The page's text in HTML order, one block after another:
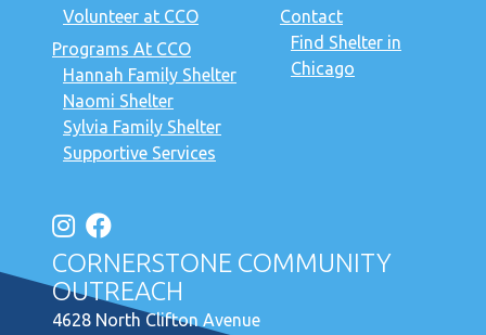
Volunteer at CCO
Programs At CCO
Hannah Family Shelter
Naomi Shelter
Sylvia Family Shelter
Supportive Services
Contact
Find Shelter in
Chicago
CORNERSTONE COMMUNITY
OUTREACH
4628 North Clifton Avenue